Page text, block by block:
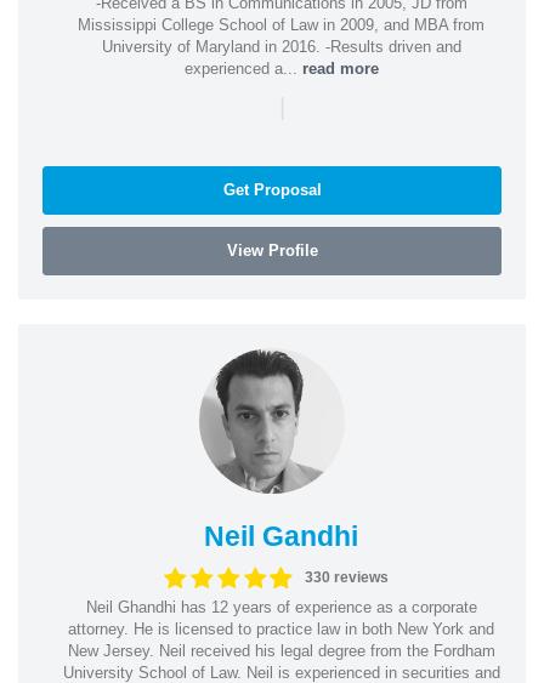
Mississippi College School of Law in 2009, and MBA from
University of Maryland in 2016. -Results driven and
experienced a... read more
|
Get Proposal
View Profile
Neil Gandhi
330 reviews
Neil Ghandhi has 12 years of experience as a corporate
attorney. He is licensed to practice law in both New York and
New Jersey. Neil received his legal degree from the Fordham
University School of Law. Neil is experienced in securities and